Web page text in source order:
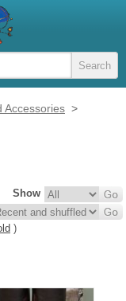
Accessories >
Show
)